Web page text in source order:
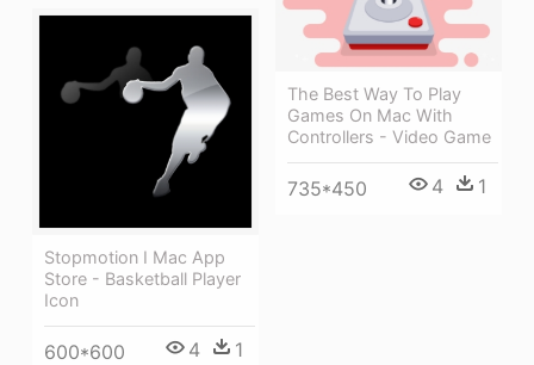
The Best Way To Play
Games On Mac With
Controllers - Video Game
735*450 4 1
Stopmotion I Mac App
Store - Basketball Player
Icon
600*600 4 1